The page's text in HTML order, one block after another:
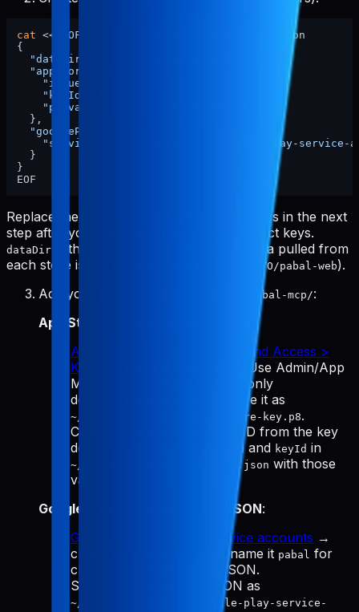
cat << 'EOF'
> ~/.config/pabal-mcp/config.json
{
"dataDir"
,
"appStore"
"issuerId"
"keyId"
"privateKeyPath"
"./app-store-key.p8"
  },
"googlePlay"
"serviceAccountKeyPath"
"./google-play-service-
  }
}
Replace the
placeholders in the next
step after you grab your App Store Connect keys.
dataDir
is the absolute path where raw data pulled from
each store is stored (e.g.,
/ABSOLUTE/PATH/TO/pabal-web).
Add your credentials to
~/.config/pabal-mcp/:
App Store Connect API key
App Store Connect > Users and Access >
Keys
→ "Generate API Key." Use Admin/App
Manager, download the
(only
downloadable once), and save it as
~/.config/pabal-mcp/app-store-key.p8.
Copy the Issuer ID and Key ID from the key
details, then update
issuerIdand keyId in
~/.config/pabal-mcp/config.json with those
values.
Google Play service account JSON:
Google Cloud Manage service accounts →
create a service account (name it pabal for
clarity) → Create key → JSON.
Save the downloaded JSON as
~/.config/pabal-mcp/google-play-service-